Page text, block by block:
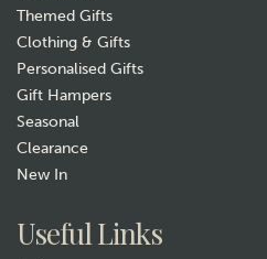
Themed Gifts
Clothing & Gifts
Personalised Gifts
Gift Hampers
Seasonal
Clearance
New In
Useful Links